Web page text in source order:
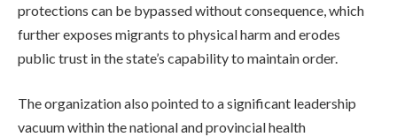
protections can be bypassed without consequence, which
further exposes migrants to physical harm and erodes
public trust in the state’s capability to maintain order.
The organization also pointed to a significant leadership
vacuum within the national and provincial health